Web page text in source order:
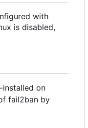
with
is disabled,
on
fail2ban by